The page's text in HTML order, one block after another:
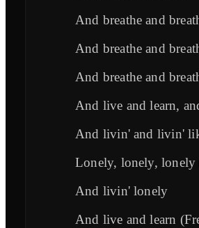
And breathe and
And breathe and
And breathe and
And live and learn,
And livin' and livin'
Lonely, lonely, lonely
And livin' lonely
And live and learn